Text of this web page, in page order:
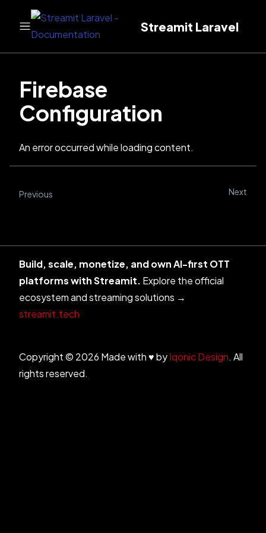
Streamit Laravel
Firebase
Configuration
An error occurred while loading content.
Previous Next
Build, scale, monetize, and own AI-first OTT
platforms with Streamit. Explore the official
ecosystem and streaming solutions →
streamit.tech
Copyright © 2026 Made with ♥ byIqonic Design. All
rights reserved.